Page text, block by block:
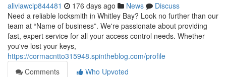
aliviawclp844481 176 days ago News
Discuss
Need a reliable locksmith in Whitley Bay? Look no further than our
team at “Name of business”. We're passionate about providing
fast, expert service for all your access control needs. Whether
you've lost your keys,
https://cormacntto315948.spintheblog.com/profile
Comments
Who Upvoted